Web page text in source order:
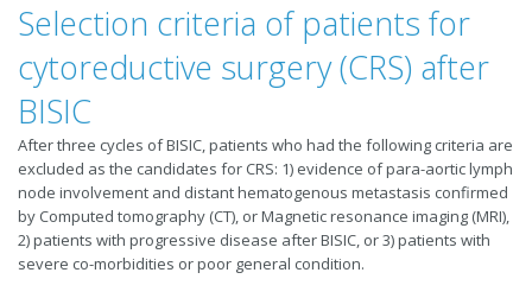
Selection criteria of patients for
cytoreductive surgery (CRS) after
BISIC
After three cycles of BISIC, patients who had the following criteria are
excluded as the candidates for CRS: 1) evidence of para-aortic lymph
node involvement and distant hematogenous metastasis confirmed
by Computed tomography (CT), or Magnetic resonance imaging (MRI),
2) patients with progressive disease after BISIC, or 3) patients with
severe co-morbidities or poor general condition.